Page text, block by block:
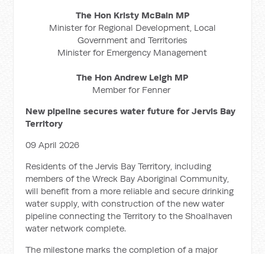
The Hon Kristy McBain MP
Minister for Regional Development, Local
Government and Territories
Minister for Emergency Management
The Hon Andrew Leigh MP
Member for Fenner
New pipeline secures water future for Jervis Bay
Territory
09 April 2026
Residents of the Jervis Bay Territory, including
members of the Wreck Bay Aboriginal Community,
will benefit from a more reliable and secure drinking
water supply, with construction of the new water
pipeline connecting the Territory to the Shoalhaven
water network complete.
The milestone marks the completion of a major